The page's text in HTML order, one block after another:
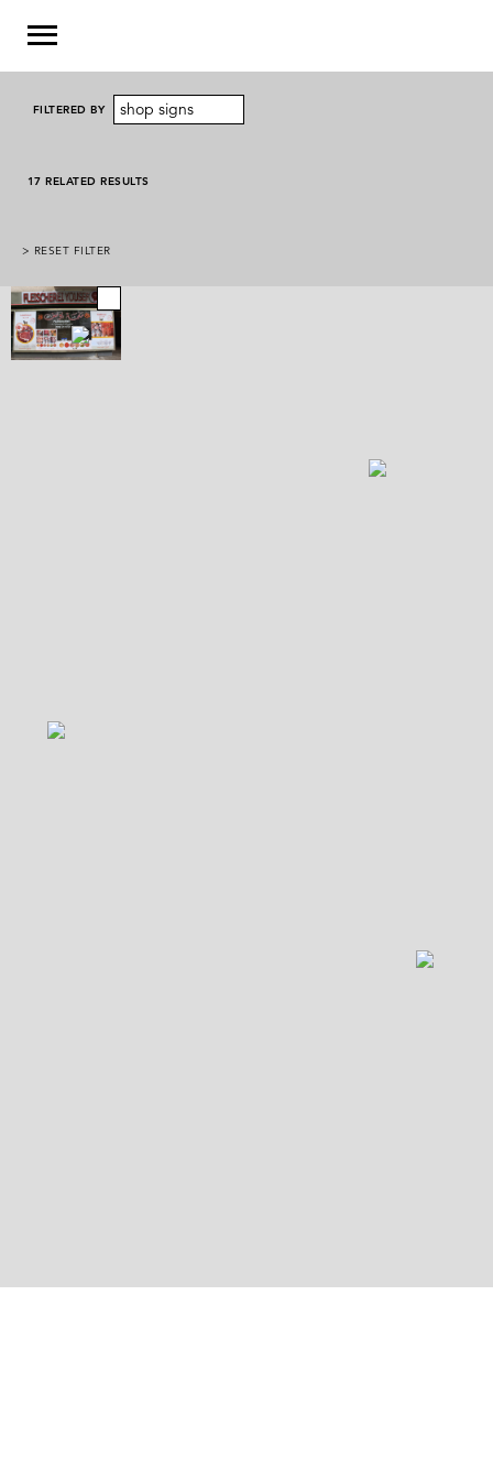
FILTERED BY shop signs
17 RELATED RESULTS
> RESET FILTER